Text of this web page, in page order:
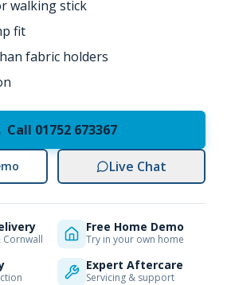
walking stick
fit
fabric holders
Call 01752 673367
Live Chat
Cornwall
Free Home Demo
Try in your own home
Expert Aftercare
Servicing & support